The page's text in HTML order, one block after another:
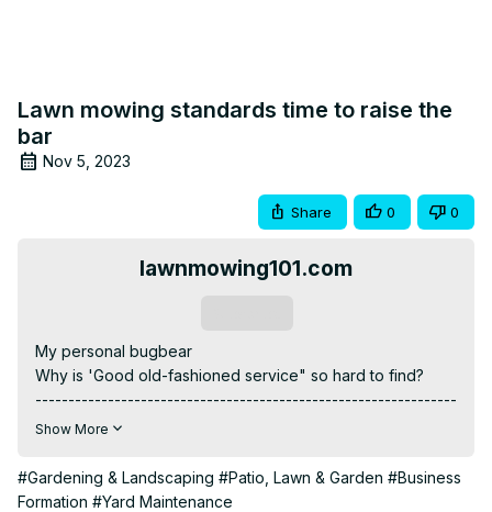
Lawn mowing standards time to raise the
bar
Nov 5, 2023
Share 0 0
lawnmowing101.com
My personal bugbear
Why is 'Good old-fashioned service" so hard to find?
----------------------------------------------------------------
----------------------------------------------------------------
Grow A Six-Figure Lawn Mowing Business Starting In Your
Spare Time.
Show More
#Gardening & Landscaping #Patio, Lawn & Garden #Business
Formation #Yard Maintenance